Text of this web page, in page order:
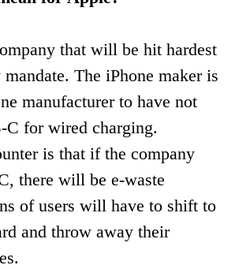
that will be hit hardest
The iPhone maker is
manufacturer to have not
C for wired charging.
is that if the company
there will be e-waste
of users will have to shift to
and throw away their